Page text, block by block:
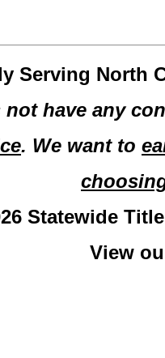
Serving North
have any
. We want to
Statewide
View